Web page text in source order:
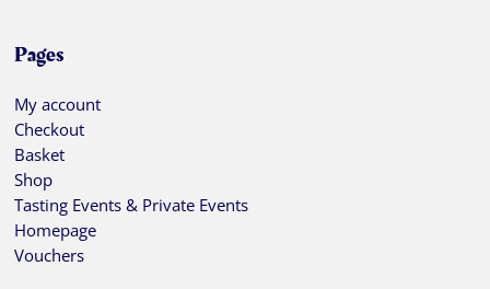
Pages
My account
Checkout
Basket
Shop
Tasting Events & Private Events
Homepage
Vouchers